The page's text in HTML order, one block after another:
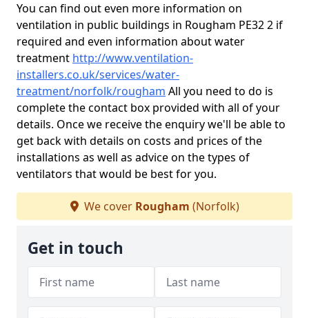
You can find out even more information on
ventilation in public buildings in Rougham PE32 2 if
required and even information about water
treatment http://www.ventilation-
installers.co.uk/services/water-
treatment/norfolk/rougham All you need to do is
complete the contact box provided with all of your
details. Once we receive the enquiry we'll be able to
get back with details on costs and prices of the
installations as well as advice on the types of
ventilators that would be best for you.
We cover Rougham (Norfolk)
Get in touch